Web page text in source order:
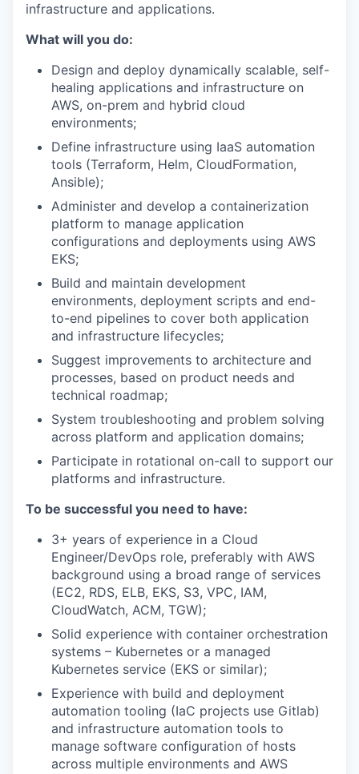
infrastructure and applications.
What will you do:
Design and deploy dynamically scalable, self-
healing applications and infrastructure on
AWS, on-prem and hybrid cloud
environments;
Define infrastructure using IaaS automation
tools (Terraform, Helm, CloudFormation,
Ansible);
Administer and develop a containerization
platform to manage application
configurations and deployments using AWS
EKS;
Build and maintain development
environments, deployment scripts and end-
to-end pipelines to cover both application
and infrastructure lifecycles;
Suggest improvements to architecture and
processes, based on product needs and
technical roadmap;
System troubleshooting and problem solving
across platform and application domains;
Participate in rotational on-call to support our
platforms and infrastructure.
To be successful you need to have:
3+ years of experience in a Cloud
Engineer/DevOps role, preferably with AWS
background using a broad range of services
(EC2, RDS, ELB, EKS, S3, VPC, IAM,
CloudWatch, ACM, TGW);
Solid experience with container orchestration
systems – Kubernetes or a managed
Kubernetes service (EKS or similar);
Experience with build and deployment
automation tooling (IaC projects use Gitlab)
and infrastructure automation tools to
manage software configuration of hosts
across multiple environments and AWS